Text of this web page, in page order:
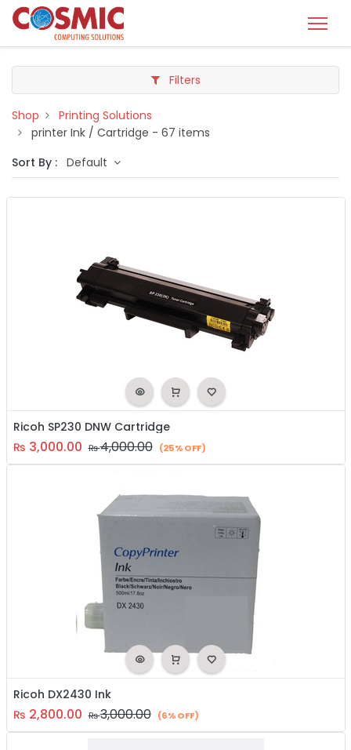
Filters
Shop
Printing Solutions
printer Ink / Cartridge - 67 items
Sort By : Default
Ricoh SP230 DNW Cartridge
₨ 3,000.00 ₨4,000.00 (25% OFF)
Ricoh DX2430 Ink
₨ 2,800.00 ₨3,000.00 (6% OFF)